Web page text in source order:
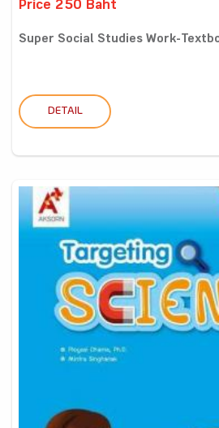
Price 250 Baht
Super Social Studies Work-
DETAIL